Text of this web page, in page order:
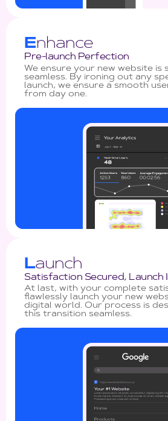
Enhance
Pre-launch Perfection
We ensure your new website is
seamless. By ironing out any
launch, we ensure a smooth
from day one.
Launch
Satisfaction Secured, Launch
At last, with your complete
flawlessly launch your new
digital world. Our process is
this transition seamless.